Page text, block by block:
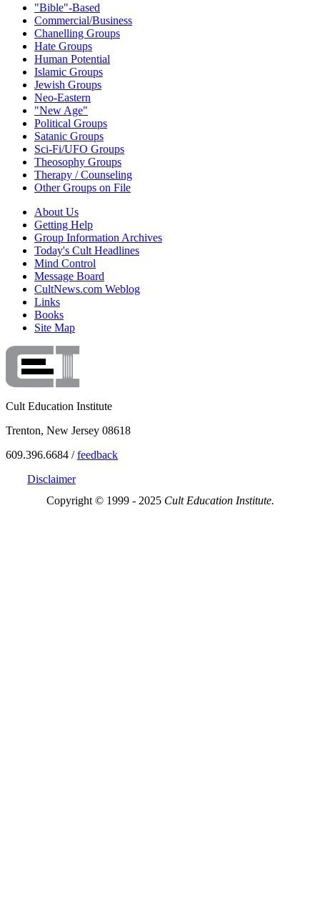
"Bible"-Based
Commercial/Business
Chanelling Groups
Hate Groups
Human Potential
Islamic Groups
Jewish Groups
Neo-Eastern
"New Age"
Political Groups
Satanic Groups
Sci-Fi/UFO Groups
Theosophy Groups
Therapy / Counseling
Other Groups on File
About Us
Getting Help
Group Information Archives
Today's Cult Headlines
Mind Control
Message Board
CultNews.com Weblog
Links
Books
Site Map
Cult Education Institute
Trenton, New Jersey 08618
609.396.6684 /feedback
Disclaimer
Copyright © 1999 - 2025 Cult Education Institute.